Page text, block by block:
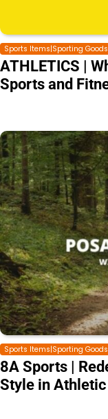
Sports Items|Sporting
ATHLETICS |
Sports and
Sports Items|Sporting
8A Sports |
Style in Athletic